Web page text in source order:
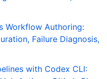
Workflow Authoring:
Failure Diagnosis,
with Codex CLI: